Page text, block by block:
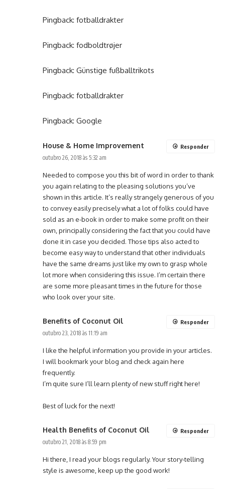
Pingback: fotballdrakter
Pingback: fodboldtrøjer
Pingback: Günstige fußballtrikots
Pingback: fotballdrakter
Pingback: Google
House & Home Improvement
outubro 26, 2018 às 5:32 am
Needed to compose you this bit of word in order to thank
you again relating to the pleasing solutions you’ve
shown in this article. It’s really strangely generous of you
to convey easily precisely what a lot of folks could have
sold as an e-book in order to make some profit on their
own, principally considering the fact that you could have
done it in case you decided. Those tips also acted to
become easy way to understand that other individuals
have the same dreams just like my own to grasp whole
lot more when considering this issue. I’m certain there
are some more pleasant times in the future for those
who look over your site.
Responder
Benefits of Coconut Oil
outubro 23, 2018 às 11:19 am
I like the helpful information you provide in your articles.
I will bookmark your blog and check again here
frequently.
I’m quite sure I’ll learn plenty of new stuff right here!
Best of luck for the next!
Responder
Health Benefits of Coconut Oil
outubro 21, 2018 às 8:59 pm
Hi there, I read your blogs regularly. Your story-telling
style is awesome, keep up the good work!
Responder